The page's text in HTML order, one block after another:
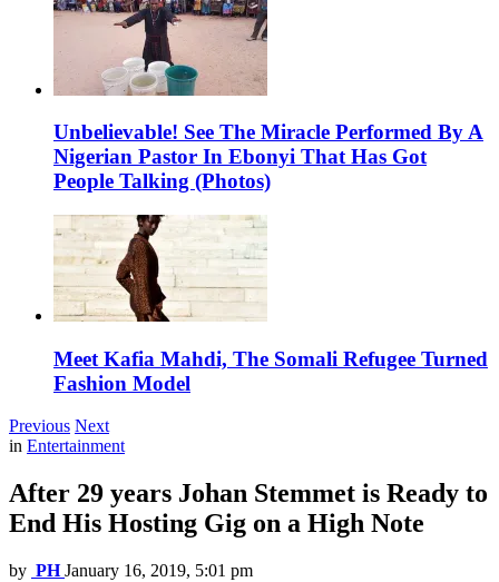
Unbelievable! See The Miracle Performed By A
Nigerian Pastor In Ebonyi That Has Got
People Talking (Photos)
Meet Kafia Mahdi, The Somali Refugee Turned
Fashion Model
Previous Next
in Entertainment
After 29 years Johan Stemmet is Ready to
End His Hosting Gig on a High Note
by PH January 16, 2019, 5:01 pm